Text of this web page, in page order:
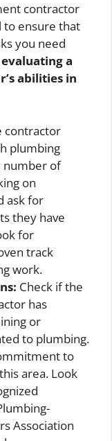
contractor
to ensure that
you need
a
abilities in
contractor
plumbing
number of
on
ask for
they have
for
track
work.
Check if the
has
or
to plumbing.
to
area. Look
Association